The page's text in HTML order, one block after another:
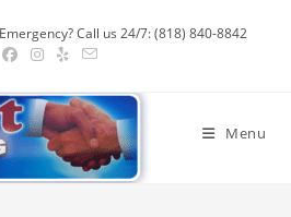
Call us 24/7: (818) 840-8842
Menu